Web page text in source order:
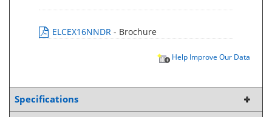
ELCEX16NNDR - Brochure
Help Improve Our Data
Specifications